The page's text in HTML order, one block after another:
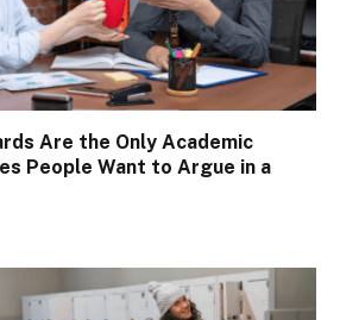
Are the Only Academic
People Want to Argue in a